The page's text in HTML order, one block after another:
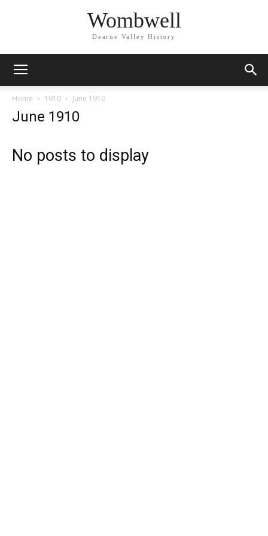
Wombwell
Dearne Valley History
Home 1910 June 1910
June 1910
No posts to display